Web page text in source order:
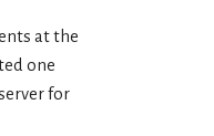
at the
one
for